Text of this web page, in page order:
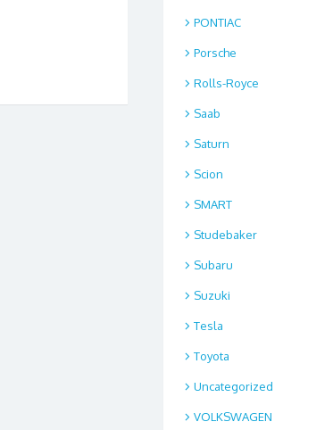
PONTIAC
Porsche
Rolls-Royce
Saab
Saturn
Scion
SMART
Studebaker
Subaru
Suzuki
Tesla
Toyota
Uncategorized
VOLKSWAGEN